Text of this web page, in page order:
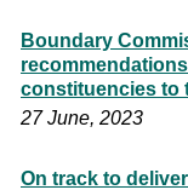
Boundary
constituencies to
27 June, 2023
On track to